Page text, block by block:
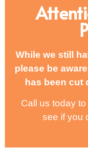
While we still
please be
has been cut
Call us today
see if you